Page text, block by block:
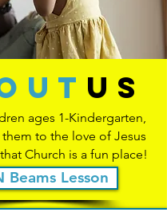
us
ages 1-Kindergarten,
to the love of Jesus
Church is a fun place!
Beams Lesson